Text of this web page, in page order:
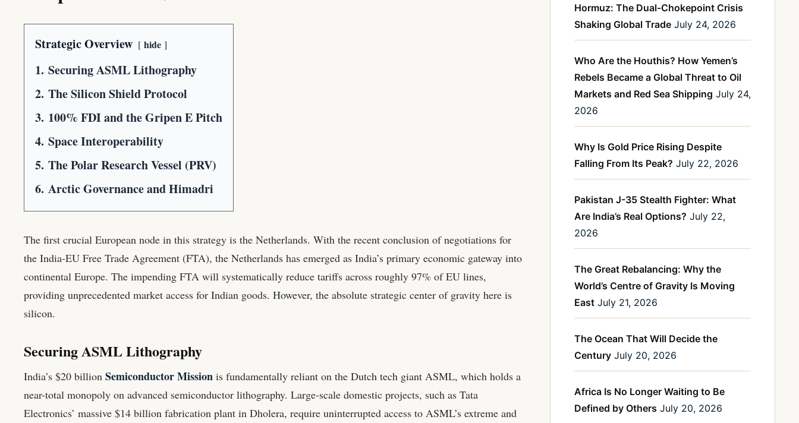
Strategic Overview hide
1. Securing ASML Lithography
2. The Silicon Shield Protocol
3. 100% FDI and the Gripen E Pitch
4. Space Interoperability
5. The Polar Research Vessel (PRV)
6. Arctic Governance and Himadri
The first crucial European node in this strategy is the Netherlands. With the recent conclusion of negotiations for
the India-EU Free Trade Agreement (FTA), the Netherlands has emerged as India’s primary economic gateway into
continental Europe. The impending FTA will systematically reduce tariffs across roughly 97% of EU lines,
providing unprecedented market access for Indian goods. However, the absolute strategic center of gravity here is
silicon.
Securing ASML Lithography
India’s $20 billion Semiconductor Mission is fundamentally reliant on the Dutch tech giant ASML, which holds a
near-total monopoly on advanced semiconductor lithography. Large-scale domestic projects, such as Tata
Electronics’ massive $14 billion fabrication plant in Dholera, require uninterrupted access to ASML’s extreme and
Hormuz: The Dual-Chokepoint Crisis
Shaking Global Trade July 24, 2026
Who Are the Houthis? How Yemen’s
Rebels Became a Global Threat to Oil
Markets and Red Sea Shipping July 24,
2026
Why Is Gold Price Rising Despite
Falling From Its Peak? July 22, 2026
Pakistan J-35 Stealth Fighter: What
Are India’s Real Options? July 22,
2026
The Great Rebalancing: Why the
World’s Centre of Gravity Is Moving
East July 21, 2026
The Ocean That Will Decide the
Century July 20, 2026
Africa Is No Longer Waiting to Be
Defined by Others July 20, 2026